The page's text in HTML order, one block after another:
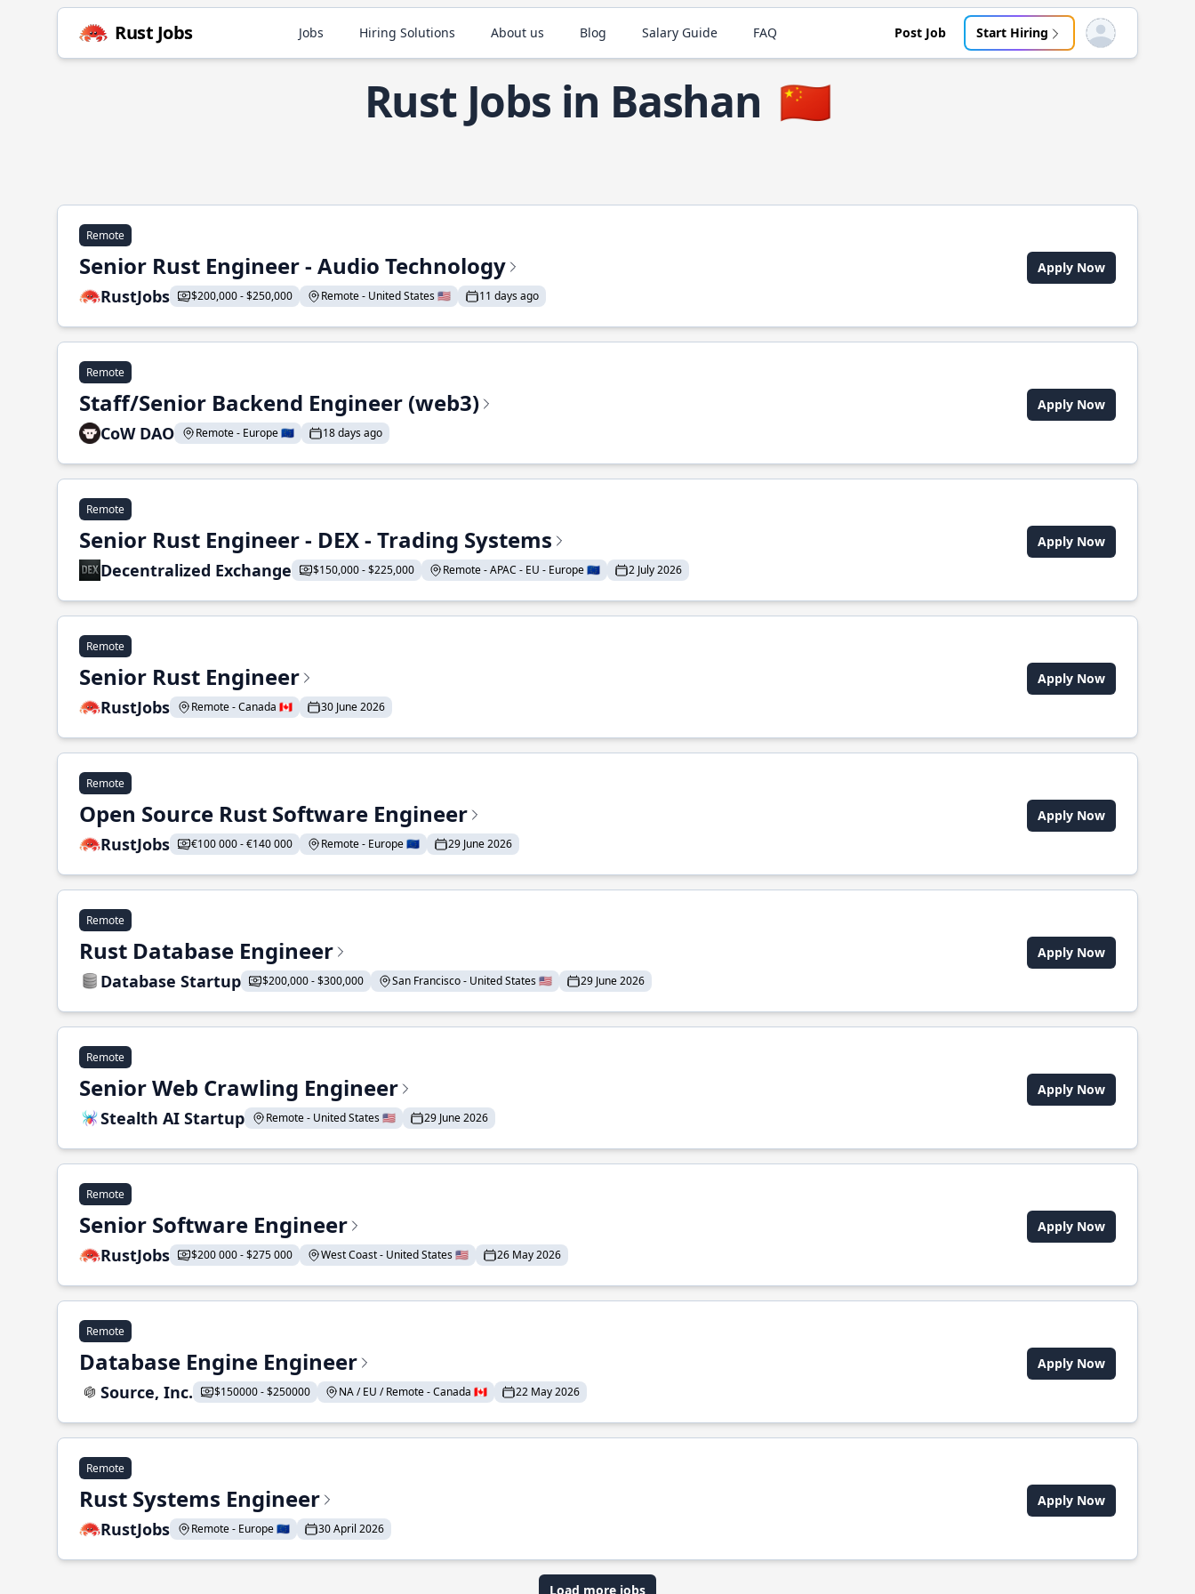
Rust Jobs Jobs Hiring Solutions About us Blog Salary Guide FAQ Post Job Start Hiring Open user menu
Rust Jobs in Bashan 🇨🇳
Remote
Senior Rust Engineer - Audio Technology
RustJobs $200,000 - $250,000 Remote - United States 🇺🇸 11 days ago
Apply Now
Remote
Staff/Senior Backend Engineer (web3)
CoW DAO Remote - Europe 🇪🇺 18 days ago
Apply Now
Remote
Senior Rust Engineer - DEX - Trading Systems
Decentralized Exchange $150,000 - $225,000 Remote - APAC - EU - Europe 🇪🇺 2 July 2026
Apply Now
Remote
Senior Rust Engineer
RustJobs Remote - Canada 🇨🇦 30 June 2026
Apply Now
Remote
Open Source Rust Software Engineer
RustJobs €100 000 - €140 000 Remote - Europe 🇪🇺 29 June 2026
Apply Now
Remote
Rust Database Engineer
Database Startup $200,000 - $300,000 San Francisco - United States 🇺🇸 29 June 2026
Apply Now
Remote
Senior Web Crawling Engineer
Stealth AI Startup Remote - United States 🇺🇸 29 June 2026
Apply Now
Remote
Senior Software Engineer
RustJobs $200 000 - $275 000 West Coast - United States 🇺🇸 26 May 2026
Apply Now
Remote
Database Engine Engineer
Source, Inc. $150000 - $250000 NA / EU / Remote - Canada 🇨🇦 22 May 2026
Apply Now
Remote
Rust Systems Engineer
RustJobs Remote - Europe 🇪🇺 30 April 2026
Apply Now
Load more jobs